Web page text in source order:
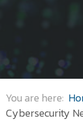
You are here:
Cybersecurity